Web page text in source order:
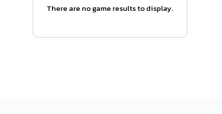
There are no game results to display.